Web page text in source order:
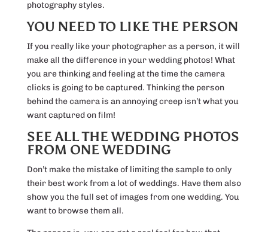
photography styles.
YOU NEED TO LIKE THE PERSON
If you really like your photographer as a person, it will
make all the difference in your wedding photos! What
you are thinking and feeling at the time the camera
clicks is going to be captured. Thinking the person
behind the camera is an annoying creep isn’t what you
want captured on film!
SEE ALL THE WEDDING PHOTOS
FROM ONE WEDDING
Don’t make the mistake of limiting the sample to only
their best work from a lot of weddings. Have them also
show you the full set of images from one wedding. You
want to browse them all.